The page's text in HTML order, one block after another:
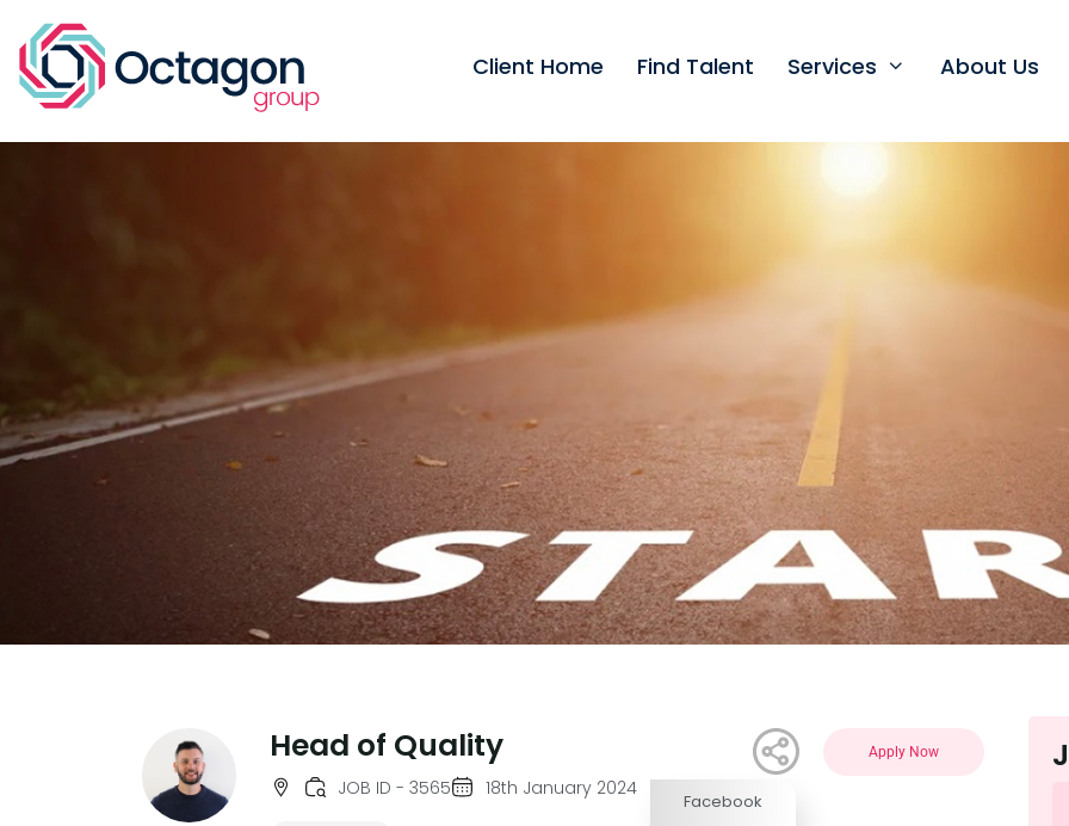
Client Home Find Talent Services About Us
Head of Quality
JOB ID - 3565 18th January 2024
Facebook
Apply Now